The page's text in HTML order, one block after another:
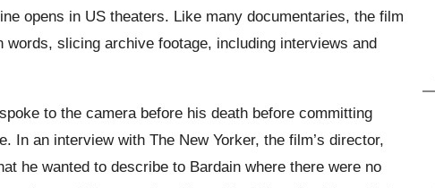
opens in US theaters. Like many documentaries, the film
slicing archive footage, including interviews and
to the camera before his death before committing
In an interview with The New Yorker, the film’s director,
he wanted to describe to Bardain where there were no